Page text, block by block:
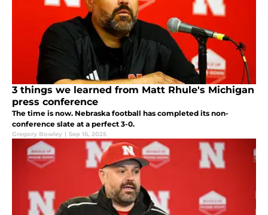
3 things we learned from Matt Rhule's Michigan
press conference
The time is now. Nebraska football has completed its non-
conference slate at a perfect 3-0.
Gregory Bowley | Sep 16, 2025